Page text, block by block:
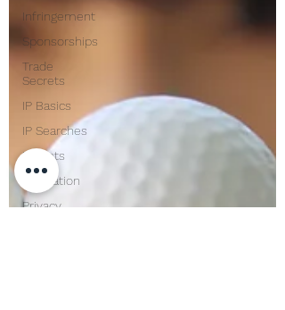
Infringement
Sponsorships
Trade
Secrets
IP Basics
IP Searches
Patents
Innovation
Privacy